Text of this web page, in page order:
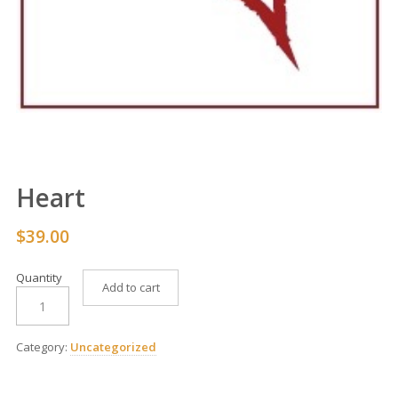
Heart
$39.00
Quantity
Add to cart
Category: Uncategorized